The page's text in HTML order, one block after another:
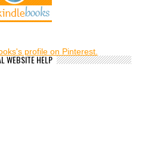
profile on Pinterest.
WEBSITE HELP